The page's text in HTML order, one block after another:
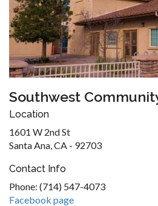
Southwest
Location
1601 W 2nd St
Santa Ana, CA - 92703
Contact Info
Phone: (714) 547-4073
Facebook page